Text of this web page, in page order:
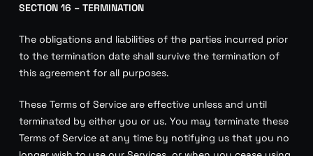
SECTION 16 – TERMINATION
The obligations and liabilities of the parties incurred prior
to the termination date shall survive the termination of
this agreement for all purposes.
These Terms of Service are effective unless and until
terminated by either you or us. You may terminate these
Terms of Service at any time by notifying us that you no